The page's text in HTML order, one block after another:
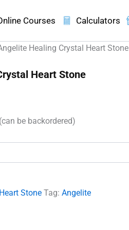
Courses Calculators
Healing Crystal Heart Stone
Heart Stone
be backordered)
Heart Stone Tag:Angelite